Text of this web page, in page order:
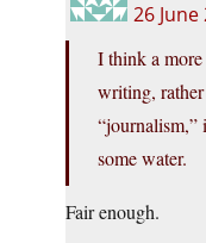
26
I think a
writing,
“journalism,”
some water.
Fair enough.